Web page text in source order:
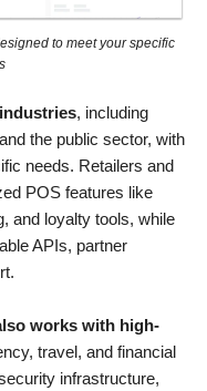
to meet your specific
, including
the public sector, with
needs. Retailers and
POS features like
and loyalty tools, while
APIs, partner
works with high-
travel, and financial
infrastructure,